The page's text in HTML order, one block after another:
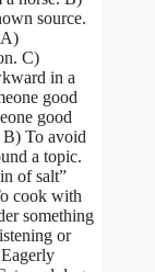
source.
C)
in a
good
good
B) To avoid
a topic.
of salt”
cook with
something
or